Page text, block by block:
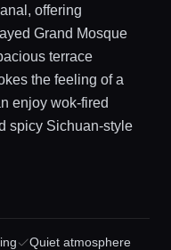
offering
Grand Mosque
terrace
the feeling of a
enjoy wok-fired
spicy Sichuan-style
Quiet atmosphere